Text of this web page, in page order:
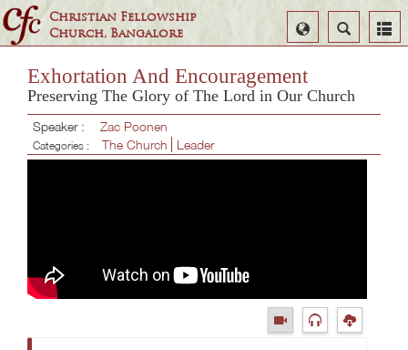
Christian Fellowship
Church, Bangalore
Search
Select
Language
Exhortation And Encouragement
Preserving The Glory of The Lord in Our Church
Speaker : Zac Poonen
Categories : The Church Leader